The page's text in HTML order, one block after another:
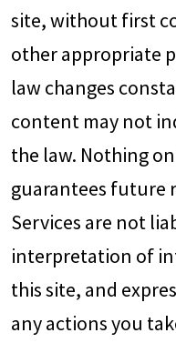
site, without first
other appropriate
law changes
content may not
the law. Nothing
guarantees future
Services are not
interpretation of
this site, and
any actions you